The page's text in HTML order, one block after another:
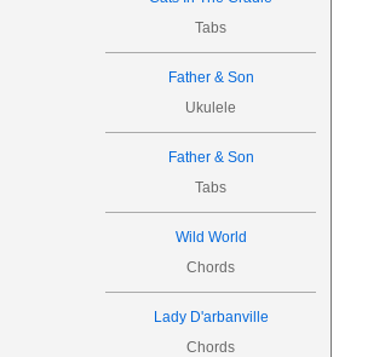
Tabs
Father & Son
Ukulele
Father & Son
Tabs
Wild World
Chords
Lady D'arbanville
Chords